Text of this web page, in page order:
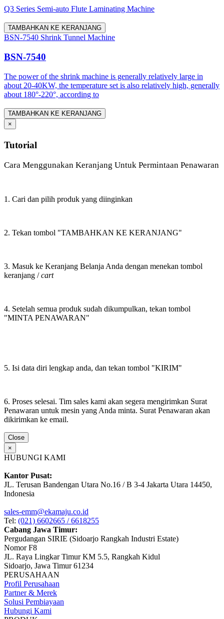
Q3 Series Semi-auto Flute Laminating Machine
TAMBAHKAN KE KERANJANG
BSN-7540 Shrink Tunnel Machine
BSN-7540
The power of the shrink machine is generally relatively large in
about 20-40KW, the temperature set is also relatively high, generally
about 180°-220°, according to
TAMBAHKAN KE KERANJANG
×
Tutorial
Cara Menggunakan Keranjang Untuk Permintaan Penawaran
1. Cari dan pilih produk yang diinginkan
2. Tekan tombol "TAMBAHKAN KE KERANJANG"
3. Masuk ke Keranjang Belanja Anda dengan menekan tombol
keranjang /cart
4. Setelah semua produk sudah dikumpulkan, tekan tombol
"MINTA PENAWARAN"
5. Isi data diri lengkap anda, dan tekan tombol "KIRIM"
6. Proses selesai. Tim sales kami akan segera mengirimkan Surat
Penawaran untuk mesin yang Anda minta. Surat Penawaran akan
dikirimkan ke email.
Close
×
HUBUNGI KAMI
Kantor Pusat:
JL. Terusan Bandengan Utara No.16 / B 3-4 Jakarta Utara 14450,
Indonesia
sales-emm@ekamaju.co.id
Tel: (021) 6602665 / 6618255
Cabang Jawa Timur:
Pergudangan SIRIE (Sidoarjo Rangkah Industri Estate)
Nomor F8
JL. Raya Lingkar Timur KM 5.5, Rangkah Kidul
Sidoarjo, Jawa Timur 61234
PERUSAHAAN
Profil Perusahaan
Partner & Merek
Solusi Pembiayaan
Hubungi Kami